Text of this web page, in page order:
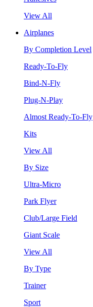
View All
Airplanes
By Completion Level
Ready-To-Fly
Bind-N-Fly
Plug-N-Play
Almost Ready-To-Fly
Kits
View All
By Size
Ultra-Micro
Park Flyer
Club/Large Field
Giant Scale
View All
By Type
Trainer
Sport